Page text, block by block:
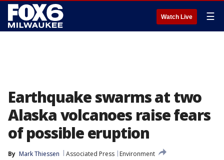
Watch Live ☰
Earthquake swarms at two
Alaska volcanoes raise fears
of possible eruption
By Mark Thiessen Associated Press
Environment